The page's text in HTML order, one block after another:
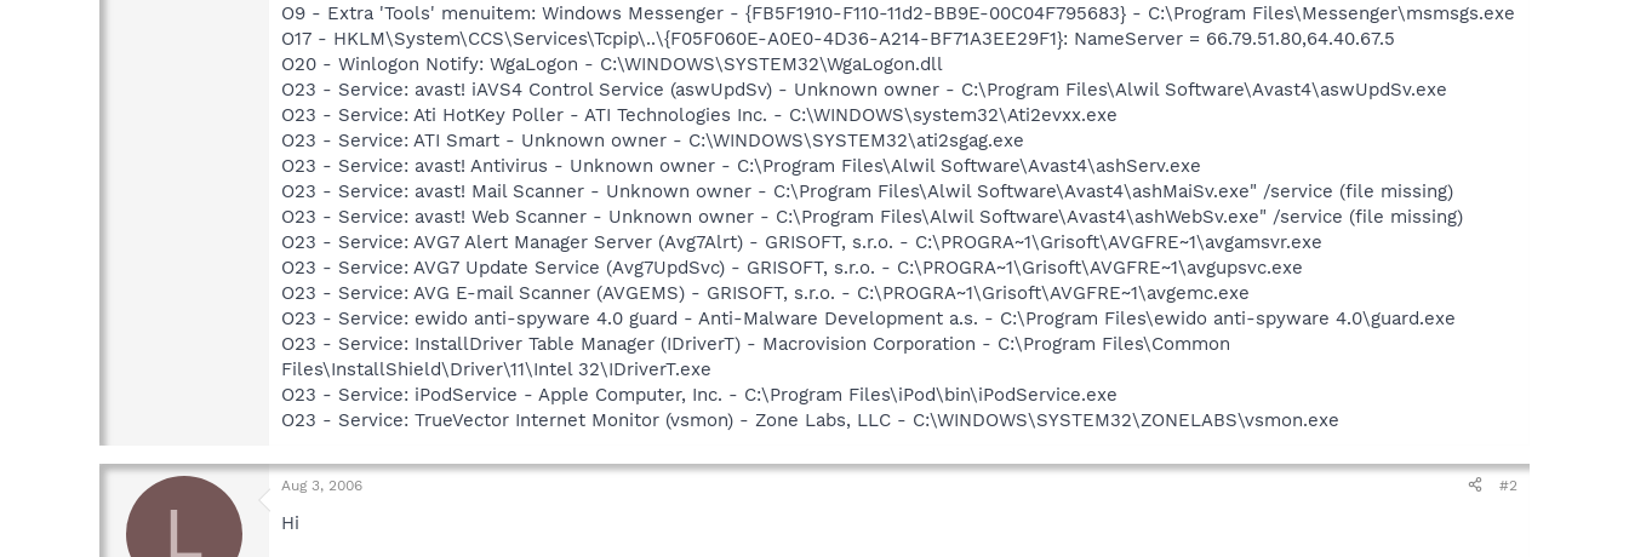
O9 - Extra 'Tools' menuitem: Windows Messenger - {FB5F1910-F110-11d2-BB9E-00C04F795683} - C:\Program Files\Messenger\msmsgs.exe
O17 - HKLM\System\CCS\Services\Tcpip\..\{F05F060E-A0E0-4D36-A214-BF71A3EE29F1}: NameServer = 66.79.51.80,64.40.67.5
O20 - Winlogon Notify: WgaLogon - C:\WINDOWS\SYSTEM32\WgaLogon.dll
O23 - Service: avast! iAVS4 Control Service (aswUpdSv) - Unknown owner - C:\Program Files\Alwil Software\Avast4\aswUpdSv.exe
O23 - Service: Ati HotKey Poller - ATI Technologies Inc. - C:\WINDOWS\system32\Ati2evxx.exe
O23 - Service: ATI Smart - Unknown owner - C:\WINDOWS\SYSTEM32\ati2sgag.exe
O23 - Service: avast! Antivirus - Unknown owner - C:\Program Files\Alwil Software\Avast4\ashServ.exe
O23 - Service: avast! Mail Scanner - Unknown owner - C:\Program Files\Alwil Software\Avast4\ashMaiSv.exe" /service (file missing)
O23 - Service: avast! Web Scanner - Unknown owner - C:\Program Files\Alwil Software\Avast4\ashWebSv.exe" /service (file missing)
O23 - Service: AVG7 Alert Manager Server (Avg7Alrt) - GRISOFT, s.r.o. - C:\PROGRA~1\Grisoft\AVGFRE~1\avgamsvr.exe
O23 - Service: AVG7 Update Service (Avg7UpdSvc) - GRISOFT, s.r.o. - C:\PROGRA~1\Grisoft\AVGFRE~1\avgupsvc.exe
O23 - Service: AVG E-mail Scanner (AVGEMS) - GRISOFT, s.r.o. - C:\PROGRA~1\Grisoft\AVGFRE~1\avgemc.exe
O23 - Service: ewido anti-spyware 4.0 guard - Anti-Malware Development a.s. - C:\Program Files\ewido anti-spyware 4.0\guard.exe
O23 - Service: InstallDriver Table Manager (IDriverT) - Macrovision Corporation - C:\Program Files\Common
Files\InstallShield\Driver\11\Intel 32\IDriverT.exe
O23 - Service: iPodService - Apple Computer, Inc. - C:\Program Files\iPod\bin\iPodService.exe
O23 - Service: TrueVector Internet Monitor (vsmon) - Zone Labs, LLC - C:\WINDOWS\SYSTEM32\ZONELABS\vsmon.exe
L
Aug 3, 2006 #2
Hi